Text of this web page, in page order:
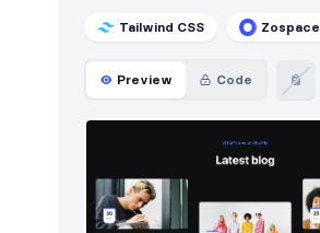
Tailwind CSS Zospace
Preview Code